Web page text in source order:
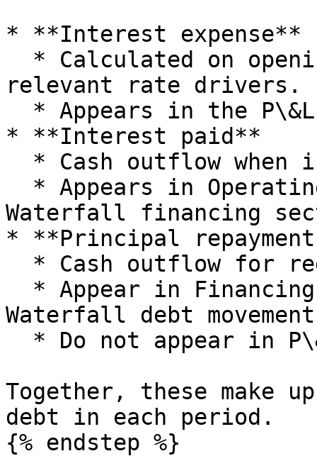
* **Interest expense**
relevant rate drivers.
* **Interest paid**
Waterfall financing
* **Principal
Waterfall debt
Together, these make
debt in each period.
{% endstep %}